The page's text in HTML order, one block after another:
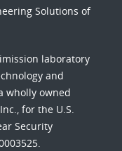
Solutions of
laboratory
and
wholly owned
for the U.S.
Security